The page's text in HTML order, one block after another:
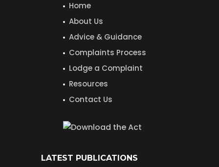
Home
About Us
Advice & Guidance
Complaints Process
Lodge a Complaint
Resources
Contact Us
LATEST PUBLICATIONS